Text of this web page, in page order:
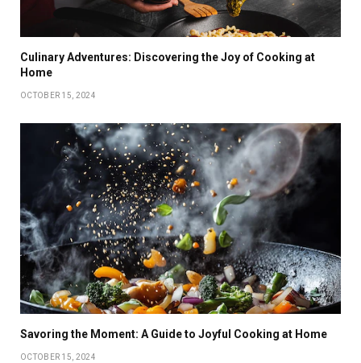
Culinary Adventures: Discovering the Joy of Cooking at
Home
OCTOBER 15, 2024
Savoring the Moment: A Guide to Joyful Cooking at Home
OCTOBER 15, 2024